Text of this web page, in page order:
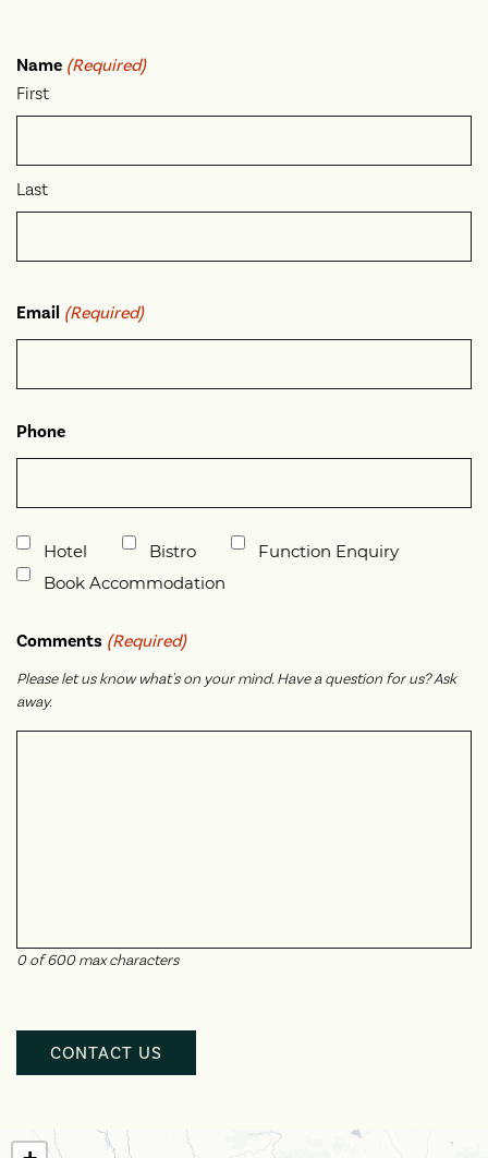
Name (Required)
First
Last
Email (Required)
Phone
Untitled
Hotel Bistro
Function Enquiry
Book Accommodation
Comments (Required)
Please let us know what's on your mind. Have a question for us? Ask
away.
0 of 600 max characters